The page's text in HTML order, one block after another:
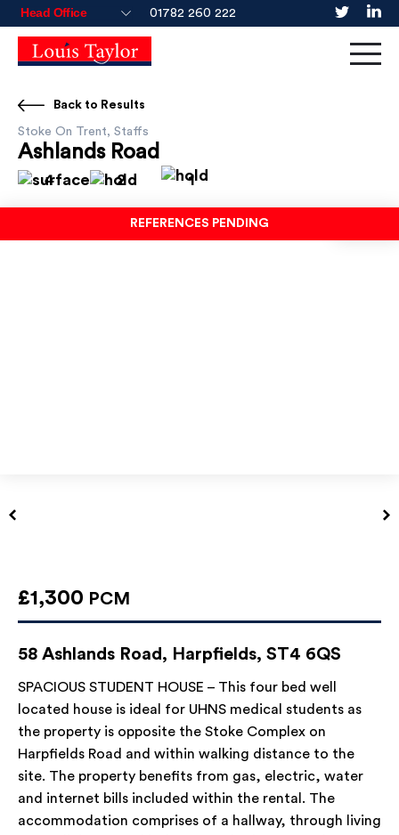
01782 260 222
Stoke On Trent, Staffs
Ashlands Road
4 2 1
REFERENCES PENDING
Back to Results
£1,300 PCM
58 Ashlands Road, Harpfields, ST4 6QS
SPACIOUS STUDENT HOUSE – This four bed well
located house is ideal for UHNS medical students as
the property is opposite the Stoke Complex on
Harpfields Road and within walking distance to the
site. The property benefits from gas, electric, water
and internet bills included within the rental. The
accommodation comprises of a hallway, through living